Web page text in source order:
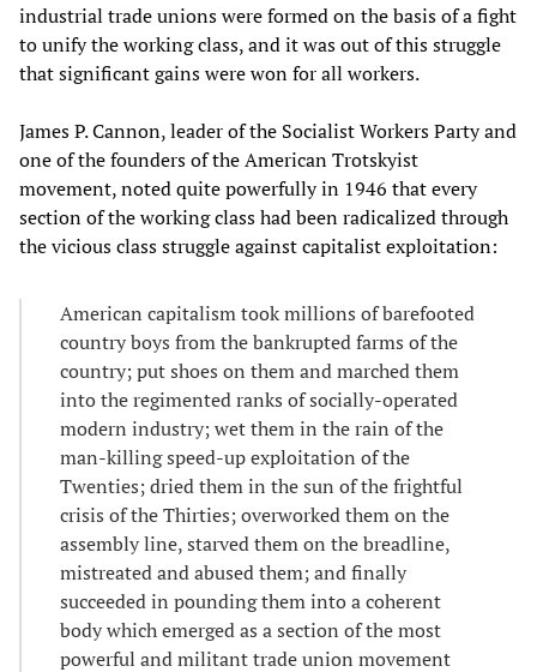
industrial trade unions were formed on the basis of a fight
to unify the working class, and it was out of this struggle
that significant gains were won for all workers.
James P. Cannon, leader of the Socialist Workers Party and
one of the founders of the American Trotskyist
movement, noted quite powerfully in 1946 that every
section of the working class had been radicalized through
the vicious class struggle against capitalist exploitation:
American capitalism took millions of barefooted
country boys from the bankrupted farms of the
country; put shoes on them and marched them
into the regimented ranks of socially-operated
modern industry; wet them in the rain of the
man-killing speed-up exploitation of the
Twenties; dried them in the sun of the frightful
crisis of the Thirties; overworked them on the
assembly line, starved them on the breadline,
mistreated and abused them; and finally
succeeded in pounding them into a coherent
body which emerged as a section of the most
powerful and militant trade union movement